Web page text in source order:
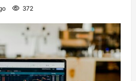
372